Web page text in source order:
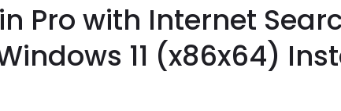
Pro with Internet
11 (x86x64)